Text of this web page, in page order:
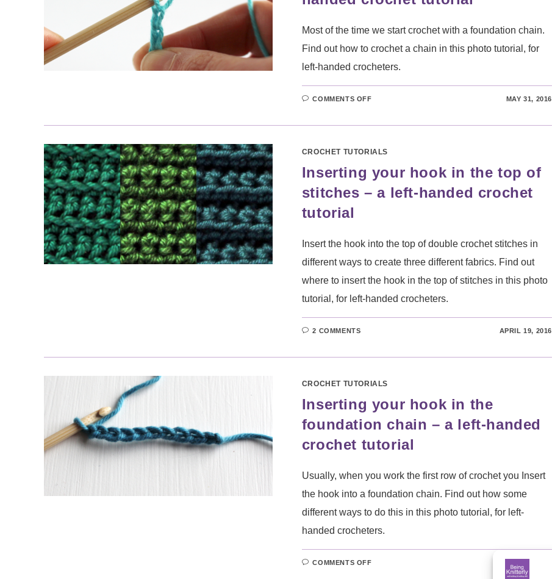
Most of the time we start crochet with a foundation chain.
Find out how to crochet a chain in this photo tutorial, for
left-handed crocheters.
COMMENTS OFFON
HANDED
TUTORIAL
MAY 31, 2016
CROCHET TUTORIALS
Inserting your hook in the top of
stitches – a left-handed crochet
tutorial
Insert the hook into the top of double crochet stitches in
different ways to create three different fabrics. Find out
where to insert the hook in the top of stitches in this photo
tutorial, for left-handed crocheters.
2 COMMENTS APRIL 19, 2016
CROCHET TUTORIALS
Inserting your hook in the
foundation chain – a left-handed
crochet tutorial
Usually, when you work the first row of crochet you Insert
the hook into a foundation chain. Find out how some
different ways to do this in this photo tutorial, for left-
handed crocheters.
COMMENTS OFFON